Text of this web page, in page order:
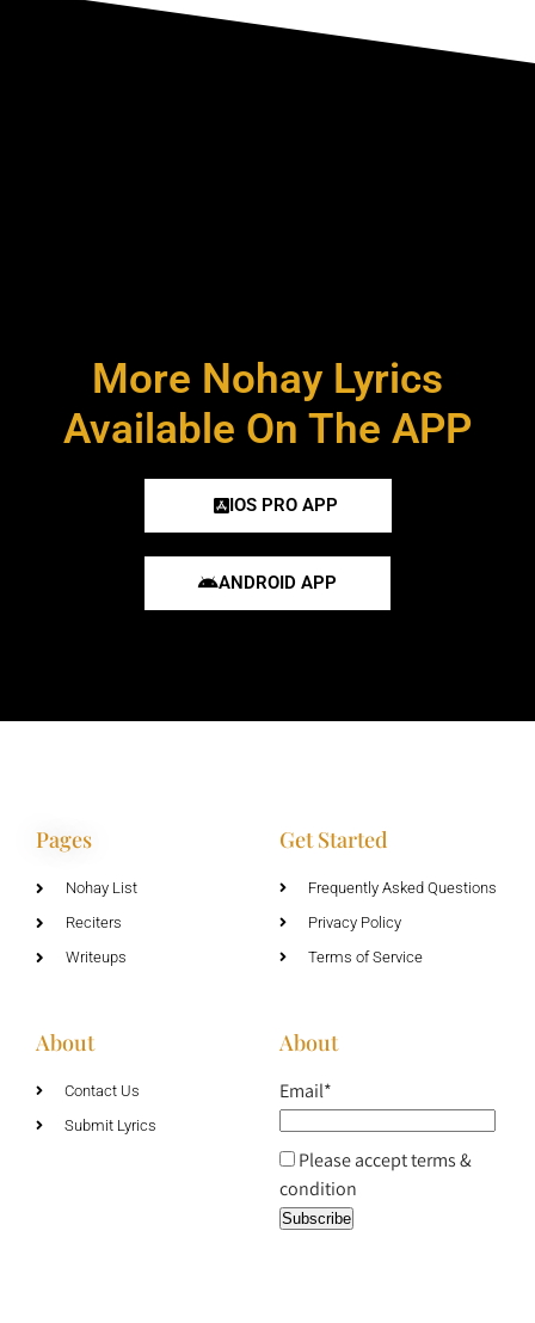
More Nohay Lyrics
Available On The APP
IOS PRO APP
ANDROID APP
Pages
Nohay List
Reciters
Writeups
Get Started
Frequently Asked Questions
Privacy Policy
Terms of Service
About
Contact Us
Submit Lyrics
About
Email*
Please accept terms &
condition